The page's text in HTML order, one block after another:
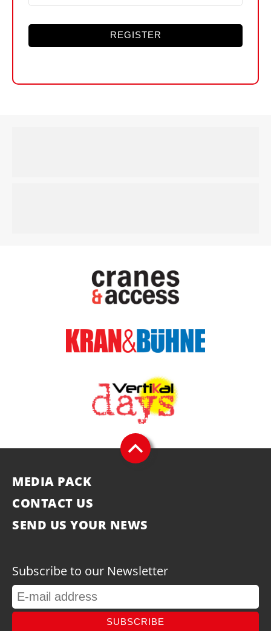
REGISTER
MEDIA PACK
CONTACT US
SEND US YOUR NEWS
Subscribe to our Newsletter
SUBSCRIBE